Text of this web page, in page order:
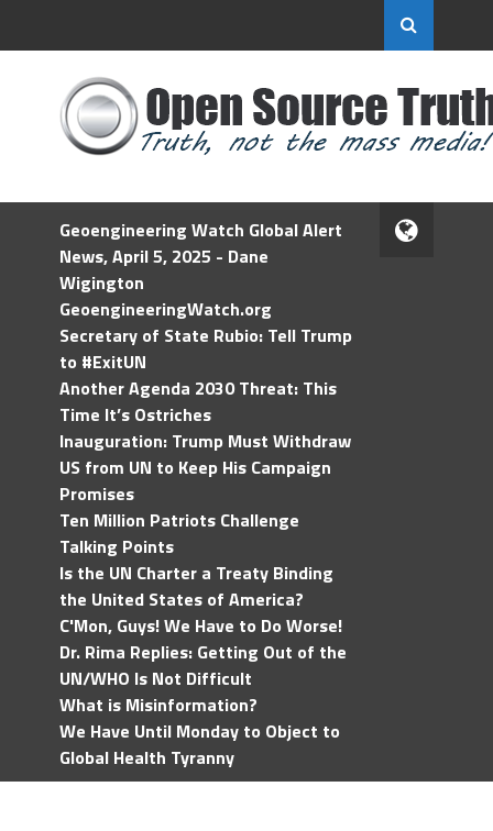
Geoengineering Watch Global Alert
News, April 5, 2025 - Dane
Wigington
GeoengineeringWatch.org
Secretary of State Rubio: Tell Trump
to #ExitUN
Another Agenda 2030 Threat: This
Time It’s Ostriches
Inauguration: Trump Must Withdraw
US from UN to Keep His Campaign
Promises
Ten Million Patriots Challenge
Talking Points
Is the UN Charter a Treaty Binding
the United States of America?
C'Mon, Guys! We Have to Do Worse!
Dr. Rima Replies: Getting Out of the
UN/WHO Is Not Difficult
What is Misinformation?
We Have Until Monday to Object to
Global Health Tyranny